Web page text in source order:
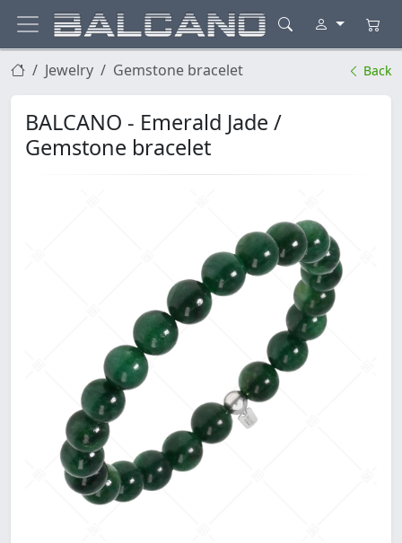
Jewelry Gemstone bracelet Back
BALCANO - Emerald Jade /
Gemstone bracelet